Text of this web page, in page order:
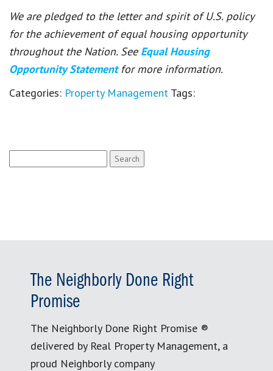
We are pledged to the letter and spirit of U.S. policy
for the achievement of equal housing opportunity
throughout the Nation. See Equal Housing
Opportunity Statement for more information.
Categories: Property Management Tags:
for:
The Neighborly Done Right
Promise
The Neighborly Done Right Promise ®
delivered by Real Property Management, a
proud Neighborly company